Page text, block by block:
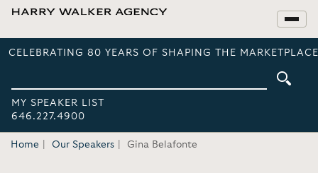
CELEBRATING 80 YEARS OF SHAPING THE
MY SPEAKER LIST
646.227.4900
Home Our Speakers Gina Belafonte